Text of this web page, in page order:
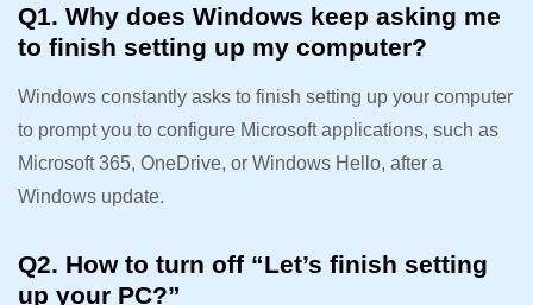
Q1. Why does Windows keep asking me
to finish setting up my computer?
Windows constantly asks to finish setting up your computer
to prompt you to configure Microsoft applications, such as
Microsoft 365, OneDrive, or Windows Hello, after a
Windows update.
Q2. How to turn off “Let’s finish setting
up your PC?”